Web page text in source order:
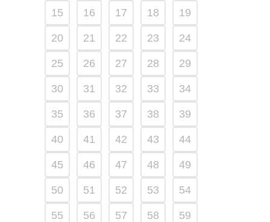
15 16 17 18 19
20 21 22 23 24
25 26 27 28 29
30 31 32 33 34
35 36 37 38 39
40 41 42 43 44
45 46 47 48 49
50 51 52 53 54
55 56 57 58 59